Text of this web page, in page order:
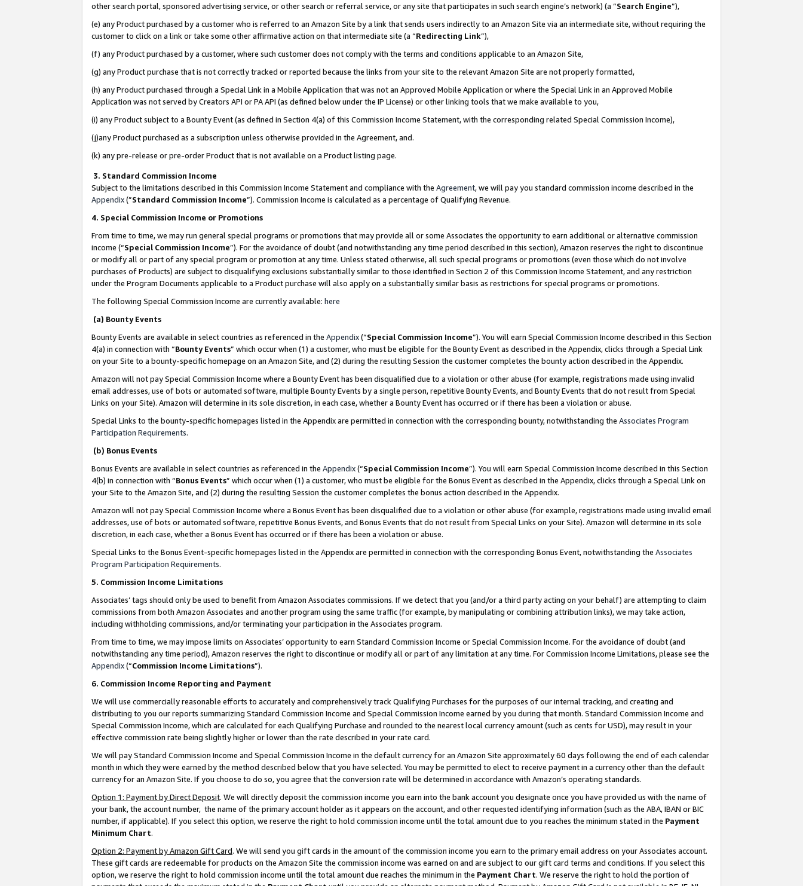
other search portal, sponsored advertising service, or other search or referral service, or any site that participates in such search engine’s network) (a “Search Engine”),
(e) any Product purchased by a customer who is referred to an Amazon Site by a link that sends users indirectly to an Amazon Site via an intermediate site, without requiring the
customer to click on a link or take some other affirmative action on that intermediate site (a “Redirecting Link”),
(f) any Product purchased by a customer, where such customer does not comply with the terms and conditions applicable to an Amazon Site,
(g) any Product purchase that is not correctly tracked or reported because the links from your site to the relevant Amazon Site are not properly formatted,
(h) any Product purchased through a Special Link in a Mobile Application that was not an Approved Mobile Application or where the Special Link in an Approved Mobile
Application was not served by Creators API or PA API (as defined below under the IP License) or other linking tools that we make available to you,
(i) any Product subject to a Bounty Event (as defined in Section 4(a) of this Commission Income Statement, with the corresponding related Special Commission Income),
(j)any Product purchased as a subscription unless otherwise provided in the Agreement, and.
(k) any pre-release or pre-order Product that is not available on a Product listing page.
3. Standard Commission Income
Subject to the limitations described in this Commission Income Statement and compliance with the Agreement, we will pay you standard commission income described in the
Appendix(”Standard Commission Income”). Commission Income is calculated as a percentage of Qualifying Revenue.
4. Special Commission Income or Promotions
From time to time, we may run general special programs or promotions that may provide all or some Associates the opportunity to earn additional or alternative commission
income (“Special Commission Income”). For the avoidance of doubt (and notwithstanding any time period described in this section), Amazon reserves the right to discontinue
or modify all or part of any special program or promotion at any time. Unless stated otherwise, all such special programs or promotions (even those which do not involve
purchases of Products) are subject to disqualifying exclusions substantially similar to those identified in Section 2 of this Commission Income Statement, and any restriction
under the Program Documents applicable to a Product purchase will also apply on a substantially similar basis as restrictions for special programs or promotions.
The following Special Commission Income are currently available: here
(a) Bounty Events
Bounty Events are available in select countries as referenced in the Appendix(“Special Commission Income”). You will earn Special Commission Income described in this Section
4(a) in connection with “Bounty Events” which occur when (1) a customer, who must be eligible for the Bounty Event as described in the Appendix, clicks through a Special Link
on your Site to a bounty-specific homepage on an Amazon Site, and (2) during the resulting Session the customer completes the bounty action described in the Appendix.
Amazon will not pay Special Commission Income where a Bounty Event has been disqualified due to a violation or other abuse (for example, registrations made using invalid
email addresses, use of bots or automated software, multiple Bounty Events by a single person, repetitive Bounty Events, and Bounty Events that do not result from Special
Links on your Site). Amazon will determine in its sole discretion, in each case, whether a Bounty Event has occurred or if there has been a violation or abuse.
Special Links to the bounty-specific homepages listed in the Appendix are permitted in connection with the corresponding bounty, notwithstanding the Associates Program
Participation Requirements.
(b) Bonus Events
Bonus Events are available in select countries as referenced in the Appendix(“Special Commission Income”). You will earn Special Commission Income described in this Section
4(b) in connection with “Bonus Events” which occur when (1) a customer, who must be eligible for the Bonus Event as described in the Appendix, clicks through a Special Link on
your Site to the Amazon Site, and (2) during the resulting Session the customer completes the bonus action described in the Appendix.
Amazon will not pay Special Commission Income where a Bonus Event has been disqualified due to a violation or other abuse (for example, registrations made using invalid email
addresses, use of bots or automated software, repetitive Bonus Events, and Bonus Events that do not result from Special Links on your Site). Amazon will determine in its sole
discretion, in each case, whether a Bonus Event has occurred or if there has been a violation or abuse.
Special Links to the Bonus Event-specific homepages listed in the Appendix are permitted in connection with the corresponding Bonus Event, notwithstanding the Associates
Program Participation Requirements.
5. Commission Income Limitations
Associates’ tags should only be used to benefit from Amazon Associates commissions. If we detect that you (and/or a third party acting on your behalf) are attempting to claim
commissions from both Amazon Associates and another program using the same traffic (for example, by manipulating or combining attribution links), we may take action,
including withholding commissions, and/or terminating your participation in the Associates program.
From time to time, we may impose limits on Associates’ opportunity to earn Standard Commission Income or Special Commission Income. For the avoidance of doubt (and
notwithstanding any time period), Amazon reserves the right to discontinue or modify all or part of any limitation at any time. For Commission Income Limitations, please see the
Appendix(“Commission Income Limitations”).
6. Commission Income Reporting and Payment
We will use commercially reasonable efforts to accurately and comprehensively track Qualifying Purchases for the purposes of our internal tracking, and creating and
distributing to you our reports summarizing Standard Commission Income and Special Commission Income earned by you during that month. Standard Commission Income and
Special Commission Income, which are calculated for each Qualifying Purchase and rounded to the nearest local currency amount (such as cents for USD), may result in your
effective commission rate being slightly higher or lower than the rate described in your rate card.
We will pay Standard Commission Income and Special Commission Income in the default currency for an Amazon Site approximately 60 days following the end of each calendar
month in which they were earned by the method described below that you have selected. You may be permitted to elect to receive payment in a currency other than the default
currency for an Amazon Site. If you choose to do so, you agree that the conversion rate will be determined in accordance with Amazon’s operating standards.
Option 1: Payment by Direct Deposit. We will directly deposit the commission income you earn into the bank account you designate once you have provided us with the name of
your bank, the account number, the name of the primary account holder as it appears on the account, and other requested identifying information (such as the ABA, IBAN or BIC
number, if applicable). If you select this option, we reserve the right to hold commission income until the total amount due to you reaches the minimum stated in the Payment
Minimum Chart.
Option 2: Payment by Amazon Gift Card. We will send you gift cards in the amount of the commission income you earn to the primary email address on your Associates account.
These gift cards are redeemable for products on the Amazon Site the commission income was earned on and are subject to our gift card terms and conditions. If you select this
option, we reserve the right to hold commission income until the total amount due reaches the minimum in the Payment Chart. We reserve the right to hold the portion of